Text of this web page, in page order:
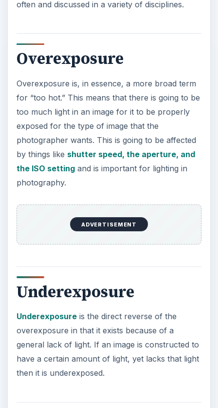
often and discussed in a variety of disciplines.
Overexposure
Overexposure is, in essence, a more broad term
for “too hot.” This means that there is going to be
too much light in an image for it to be properly
exposed for the type of image that the
photographer wants. This is going to be affected
by things like shutter speed, the aperture, and
the ISO settingand is important for lighting in
photography.
ADVERTISEMENT
Underexposure
Underexposureis the direct reverse of the
overexposure in that it exists because of a
general lack of light. If an image is constructed to
have a certain amount of light, yet lacks that light
then it is underexposed.